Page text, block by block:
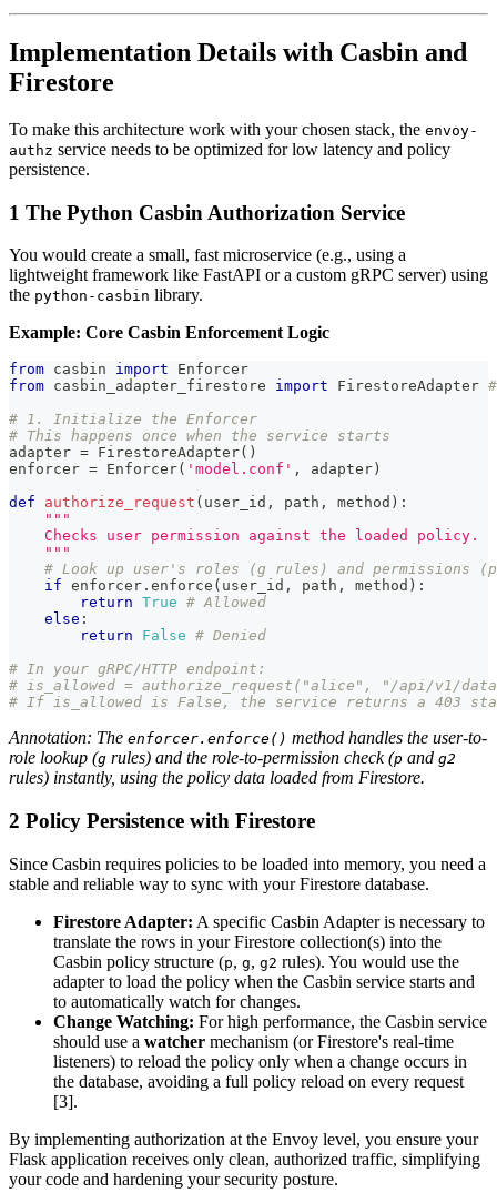
Implementation Details with Casbin and
Firestore
To make this architecture work with your chosen stack, the envoy-
authz service needs to be optimized for low latency and policy
persistence.
1 The Python Casbin Authorization Service
You would create a small, fast microservice (e.g., using a
lightweight framework like FastAPI or a custom gRPC server) using
the python-casbin library.
Example: Core Casbin Enforcement Logic
from casbin import Enforcer
from casbin_adapter_firestore import FirestoreAdapter
# 1. Initialize the Enforcer
# This happens once when the service starts
adapter = FirestoreAdapter( )
enforcer = Enforcer( 'model.conf' , adapter )
def
authorize_request ( user_id , path , method ) :
"""
    Checks user permission against the loaded policy.
    """
# Look up user's roles (g rules) and permissions
if enforcer . enforce ( user_id , path , method ) :
return True # Allowed
else :
return
False # Denied
# In your gRPC/HTTP endpoint:
# is_allowed = authorize_request("alice", "/api/v1/
# If is_allowed is False, the service returns a 403
Annotation: The enforcer.enforce() method handles the user-to-
role lookup (g rules) and the role-to-permission check (p and g2
rules) instantly, using the policy data loaded from Firestore.
2 Policy Persistence with Firestore
Since Casbin requires policies to be loaded into memory, you need a
stable and reliable way to sync with your Firestore database.
Firestore Adapter: A specific Casbin Adapter is necessary to
translate the rows in your Firestore collection(s) into the
Casbin policy structure (p, g, g2 rules). You would use the
adapter to load the policy when the Casbin service starts and
to automatically watch for changes.
Change Watching: For high performance, the Casbin service
should use a watcher mechanism (or Firestore's real-time
listeners) to reload the policy only when a change occurs in
the database, avoiding a full policy reload on every request
[3].
By implementing authorization at the Envoy level, you ensure your
Flask application receives only clean, authorized traffic, simplifying
your code and hardening your security posture.